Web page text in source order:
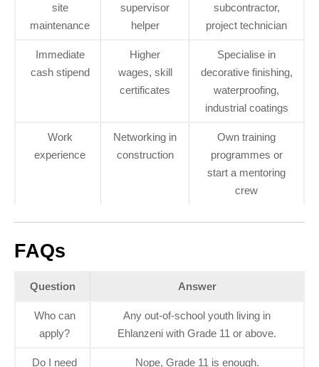
site
maintenance
supervisor
helper
subcontractor,
project technician
Immediate
cash stipend
Higher
wages, skill
certificates
Specialise in
decorative finishing,
waterproofing,
industrial coatings
Work
experience
Networking in
construction
Own training
programmes or
start a mentoring
crew
FAQs
Question Answer
Who can
apply?
Any out‑of‑school youth living in
Ehlanzeni with Grade 11 or above.
Do I need
Nope, Grade 11 is enough.